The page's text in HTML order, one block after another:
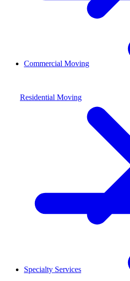
Residential Moving
Commercial Moving
Specialty Services